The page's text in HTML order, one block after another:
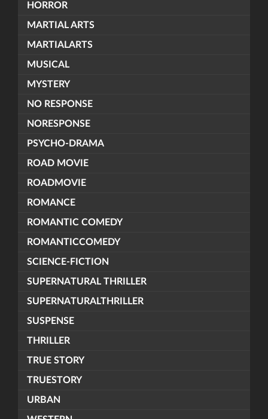
HORROR
MARTIAL ARTS
MARTIALARTS
MUSICAL
MYSTERY
NO RESPONSE
NORESPONSE
PSYCHO-DRAMA
ROAD MOVIE
ROADMOVIE
ROMANCE
ROMANTIC COMEDY
ROMANTICCOMEDY
SCIENCE-FICTION
SUPERNATURAL THRILLER
SUPERNATURALTHRILLER
SUSPENSE
THRILLER
TRUE STORY
TRUESTORY
URBAN